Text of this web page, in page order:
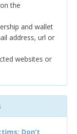
the
and wallet
address, url or
websites or
Don’t